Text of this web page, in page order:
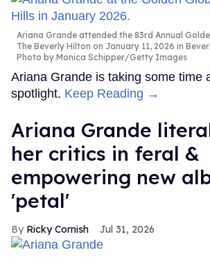
Ariana Grande attended the 83rd Annual
The Beverly Hilton on January 11, 2026 in
Photo by Monica Schipper/Getty Images
Ariana Grande is taking some time
spotlight. Keep Reading →
Ariana Grande
her critics in feral &
empowering new
'petal'
Ricky Cornish Jul 31, 2026